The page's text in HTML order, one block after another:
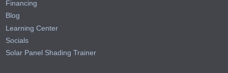
Financing
Blog
Learning Center
Socials
Solar Panel Shading Trainer